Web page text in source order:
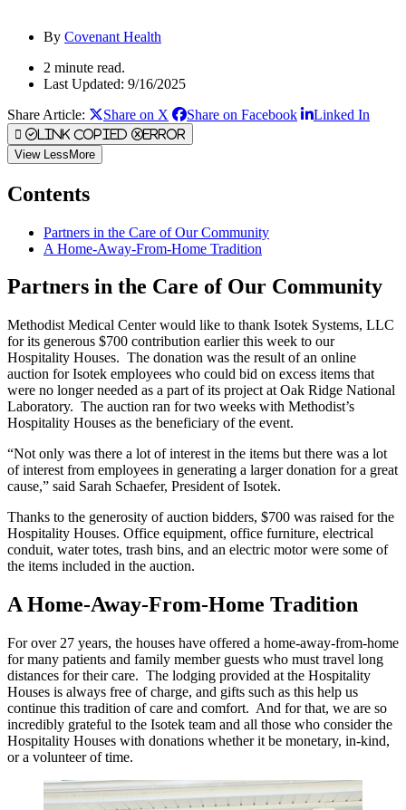
By Covenant Health
2 minute read.
Last Updated: 9/16/2025
Share Article:
Share on X Share on Facebook Linked In
Link Copied Error
View LessMore
Contents
Partners in the Care of Our Community
A Home-Away-From-Home Tradition
Partners in the Care of Our Community
Methodist Medical Center would like to thank Isotek Systems, LLC
for its generous $700 contribution earlier this week to our
Hospitality Houses. The donation was the result of an online
auction for Isotek employees who could bid on excess items that
were no longer needed as a part of its project at Oak Ridge National
Laboratory. The auction ran for two weeks with Methodist’s
Hospitality Houses as the beneficiary of the event.
“Not only was there a lot of interest in the items but there was a lot
of interest from employees in generating a larger donation for a great
cause,” said Sarah Schaefer, President of Isotek.
Thanks to the generosity of auction bidders, $700 was raised for the
Hospitality Houses. Office equipment, office furniture, electrical
conduit, water totes, trash bins, and an electric motor were some of
the items included in the auction.
A Home-Away-From-Home Tradition
For over 27 years, the houses have offered a home-away-from-home
for many patients and family member guests who must travel long
distances for their care. The lodging provided at the Hospitality
Houses is always free of charge, and gifts such as this help us
continue this tradition of care and comfort. And for that, we are so
incredibly grateful to the Isotek team and all those who consider the
Hospitality Houses with donations whether it be monetary, in-kind,
or a volunteer of time.